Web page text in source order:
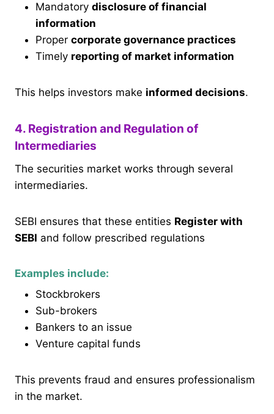
Mandatory disclosure of financial
information
Proper corporate governance practices
Timely reporting of market information
This helps investors make informed decisions.
4. Registration and Regulation of
Intermediaries
The securities market works through several
intermediaries.
SEBI ensures that these entities Register with
SEBI and follow prescribed regulations
Examples include:
Stockbrokers
Sub-brokers
Bankers to an issue
Venture capital funds
This prevents fraud and ensures professionalism
in the market.